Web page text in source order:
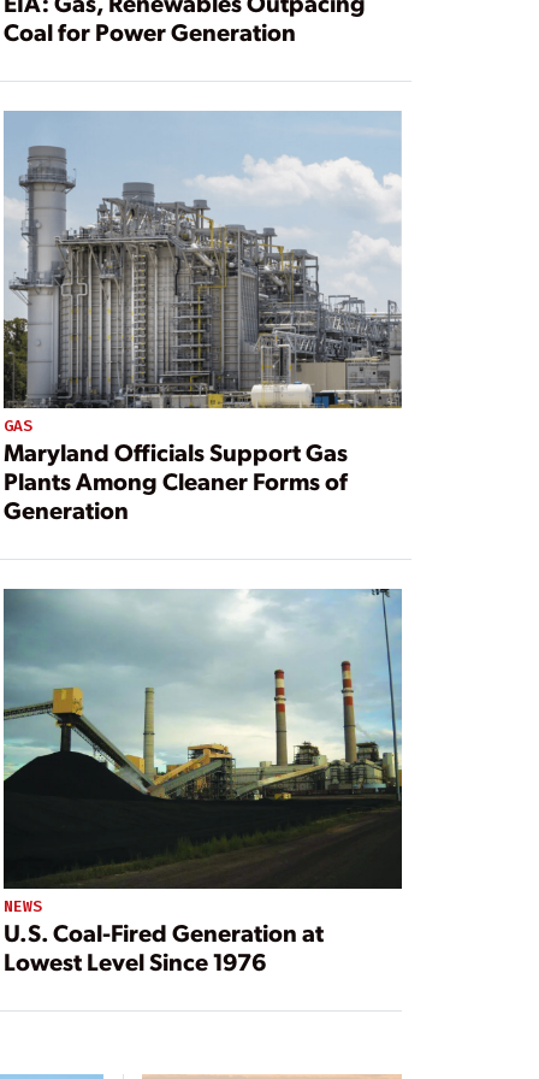
Coal for Power Generation
GAS
Maryland Officials Support Gas
Plants Among Cleaner Forms of
Generation
NEWS
U.S. Coal-Fired Generation at
Lowest Level Since 1976